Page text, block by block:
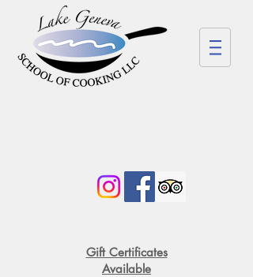
Gift Certificates
Available